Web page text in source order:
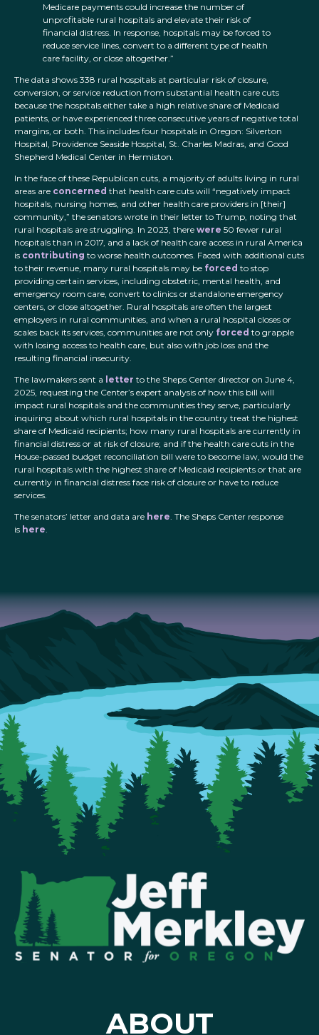
Medicare payments could increase the number of
unprofitable rural hospitals and elevate their risk of
financial distress. In response, hospitals may be forced to
reduce service lines, convert to a different type of health
care facility, or close altogether.”
The data shows 338 rural hospitals at particular risk of closure,
conversion, or service reduction from substantial health care cuts
because the hospitals either take a high relative share of Medicaid
patients, or have experienced three consecutive years of negative total
margins, or both. This includes four hospitals in Oregon: Silverton
Hospital, Providence Seaside Hospital, St. Charles Madras, and Good
Shepherd Medical Center in Hermiston.
In the face of these Republican cuts, a majority of adults living in rural
areas are concerned that health care cuts will “negatively impact
hospitals, nursing homes, and other health care providers in [their]
community,” the senators wrote in their letter to Trump, noting that
rural hospitals are struggling. In 2023, there were 50 fewer rural
hospitals than in 2017, and a lack of health care access in rural America
is contributing to worse health outcomes. Faced with additional cuts
to their revenue, many rural hospitals may be forced to stop
providing certain services, including obstetric, mental health, and
emergency room care, convert to clinics or standalone emergency
centers, or close altogether. Rural hospitals are often the largest
employers in rural communities, and when a rural hospital closes or
scales back its services, communities are not only forced to grapple
with losing access to health care, but also with job loss and the
resulting financial insecurity.
The lawmakers sent a letter to the Sheps Center director on June 4,
2025, requesting the Center’s expert analysis of how this bill will
impact rural hospitals and the communities they serve, particularly
inquiring about which rural hospitals in the country treat the highest
share of Medicaid recipients; how many rural hospitals are currently in
financial distress or at risk of closure; and if the health care cuts in the
House-passed budget reconciliation bill were to become law, would the
rural hospitals with the highest share of Medicaid recipients or that are
currently in financial distress face risk of closure or have to reduce
services.
The senators’ letter and data are here. The Sheps Center response
is here.
ABOUT